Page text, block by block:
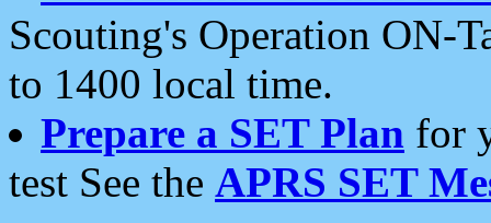
Scouting's Operation ON-
to 1400 local time.
Prepare a SET Plan for
test See the APRS SET